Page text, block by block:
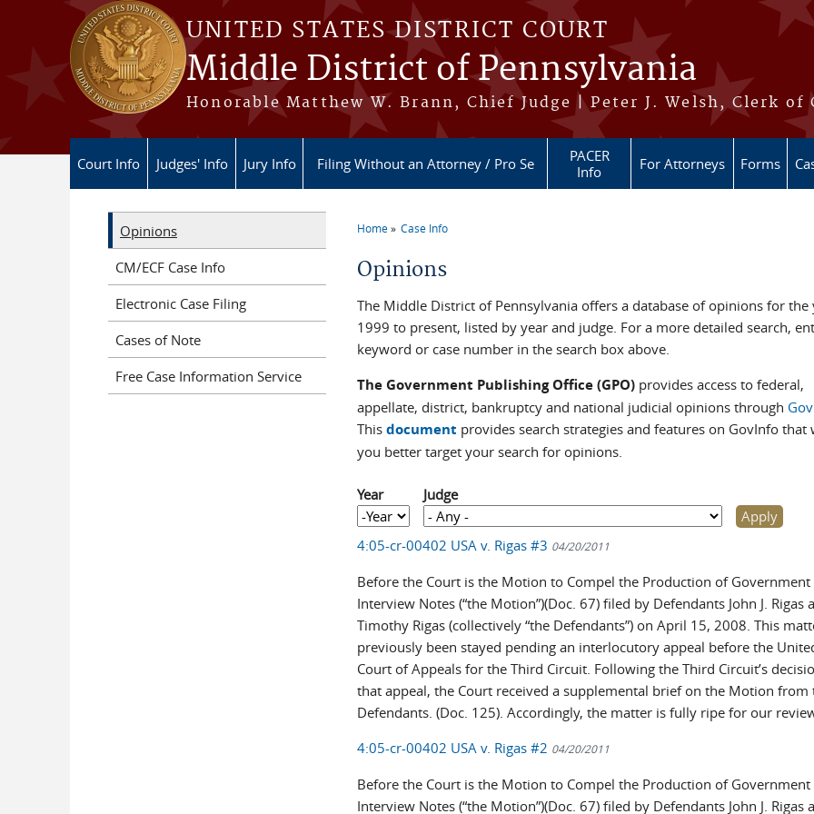
Skip to main content
UNITED STATES DISTRICT COURT
Middle District of Pennsylvania
Honorable Matthew W. Brann, Chief Judge | Peter J. Welsh, Clerk of
Court Info Judges' Info Jury Info Filing Without an Attorney / Pro Se
PACER
Info
For Attorneys Forms
Home Case Info
Opinions
The Middle District of Pennsylvania offers a database of opinions for the
1999 to present, listed by year and judge. For a more detailed search,
keyword or case number in the search box above.
The Government Publishing Office (GPO) provides access to federal,
appellate, district, bankruptcy and national judicial opinions through
Thisdocument provides search strategies and features on GovInfo that
you better target your search for opinions.
Year
Year
Year
Judge
4:05-cr-00402 USA v. Rigas #3 04/20/2011
Before the Court is the Motion to Compel the Production of Government
Interview Notes (“the Motion”)(Doc. 67) filed by Defendants John J. Rigas
Timothy Rigas (collectively “the Defendants”) on April 15, 2008. This
previously been stayed pending an interlocutory appeal before the
Court of Appeals for the Third Circuit. Following the Third Circuit’s
that appeal, the Court received a supplemental brief on the Motion from
Defendants. (Doc. 125). Accordingly, the matter is fully ripe for our
4:05-cr-00402 USA v. Rigas #2 04/20/2011
Before the Court is the Motion to Compel the Production of Government
Interview Notes (“the Motion”)(Doc. 67) filed by Defendants John J. Rigas
Opinions
CM/ECF Case Info
Electronic Case Filing
Cases of Note
Free Case Information Service